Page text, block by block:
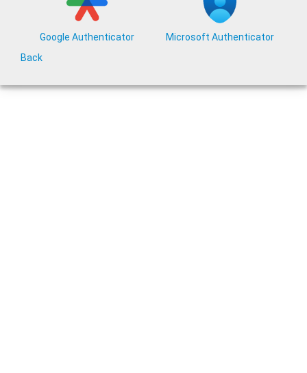
Google Authenticator
Microsoft Authenticator
Back